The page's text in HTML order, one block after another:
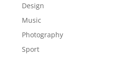
Design
Music
Photography
Sport